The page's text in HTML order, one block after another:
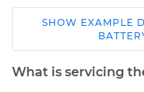
2001 Dodge
1500 Van
V6-3.9L
SHOW EXAMPLE
What is servicing